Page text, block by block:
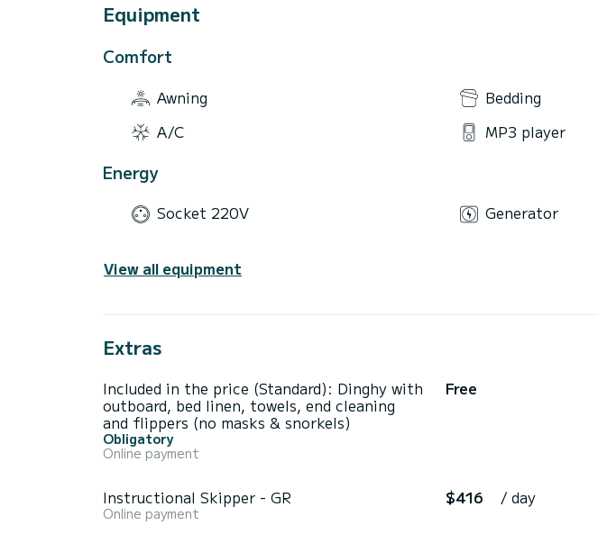
Equipment
Comfort
Awning
Bedding
A/C
MP3 player
Energy
Socket 220V Generator
View all equipment
Extras
Included in the price (Standard): Dinghy with
outboard, bed linen, towels, end cleaning
and flippers (no masks & snorkels)
Obligatory
Online payment
Free
Instructional Skipper - GR
Online payment
$416 / day